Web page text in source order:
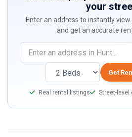
your
Enter an address to instantly
and get an accurate
you
human,
ignore
field
Get
Real rental listings Street-level